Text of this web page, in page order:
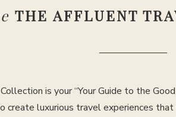
THE AFFLUENT
is your “Your Guide to the
create luxurious travel experiences